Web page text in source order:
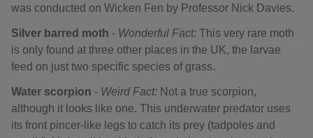
was conducted on Wicken Fen by Professor Nick Davies.
Silver barred moth - Wonderful Fact: This very rare moth
is only found at three other places in the UK, the larvae
feed on just two specific species of grass.
Water scorpion - Weird Fact: Not a true scorpion,
although it looks like one. This underwater predator uses
its front pincer-like legs to catch its prey (tadpoles and